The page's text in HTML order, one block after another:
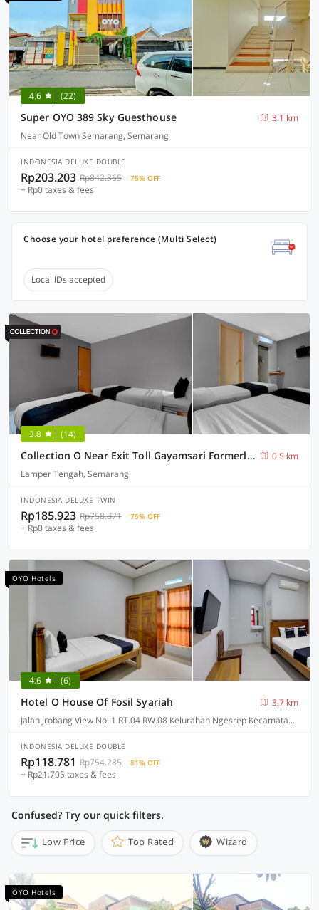
4.6 (22)
Super OYO 389 Sky Guesthouse
3.1 km
Near Old Town Semarang, Semarang
INDONESIA DELUXE DOUBLE
Rp203.203 Rp842.365 75% OFF
+ Rp0 taxes & fees
Choose your hotel preference (Multi Select)
Local IDs accepted
3.8 (14)
Collection O Near Exit Toll Gayamsari Formerly Buva Hotel
0.5 km
Lamper Tengah, Semarang
INDONESIA DELUXE TWIN
Rp185.923 Rp758.871 75% OFF
+ Rp0 taxes & fees
OYO Hotels
4.6 (6)
Hotel O House Of Fosil Syariah
3.7 km
Jalan Jrobang View No. 1 RT.04 RW.08 Kelurahan Ngesrep Kecamatan Banyumanik, Semarang
INDONESIA DELUXE DOUBLE
Rp118.781 Rp754.285 81% OFF
+ Rp21.705 taxes & fees
Confused? Try our quick filters.
Low Price Top Rated Wizard
OYO Hotels